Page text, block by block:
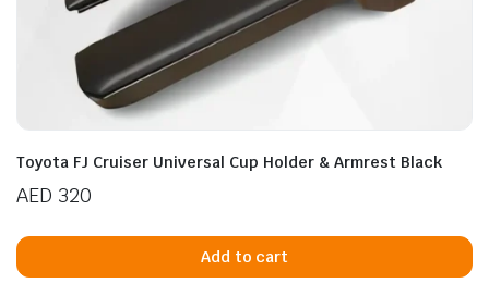
Toyota FJ Cruiser Universal Cup Holder & Armrest Black
AED 320
Add to cart